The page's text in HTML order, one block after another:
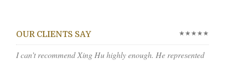
OUR CLIENTS SAY ★★★★★
I can’t recommend Xing Hu highly enough. He represented